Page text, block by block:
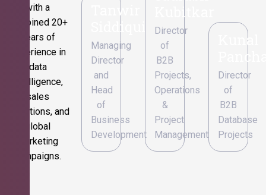
with a
combined 20+
years of
experience in
data
intelligence,
sales
operations, and
global
marketing
campaigns.
Tanwir
Siddiqui
Managing
Director
and
Head
of
Business
Development
Kubitkar
Director
of
B2B
Projects,
Operations
&
Project
Management
Kunal
Director
of
B2B
Database
Projects